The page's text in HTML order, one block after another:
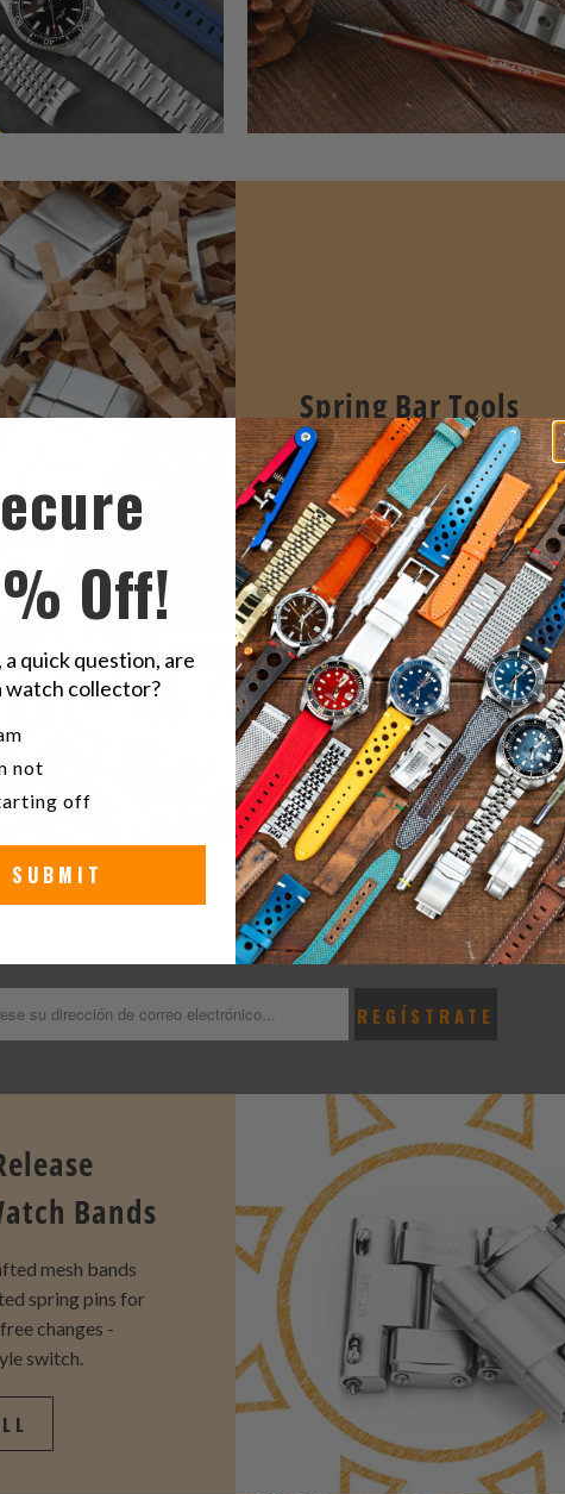
Spring Bar Tools
STRAPCODE's Essential spring
bar tools professional design for
easy watch band removal and
replacement.
VIEW ALL
UP TO DATE WITH THE LATEST STRAPCODE
to know the latest release news, exclusives & offers at Strapcode.
Bands
mesh bands
spring pins for
changes -
switch.
Off!
quick question, are
watch collector?
watch collector?
not
off
SUBMIT